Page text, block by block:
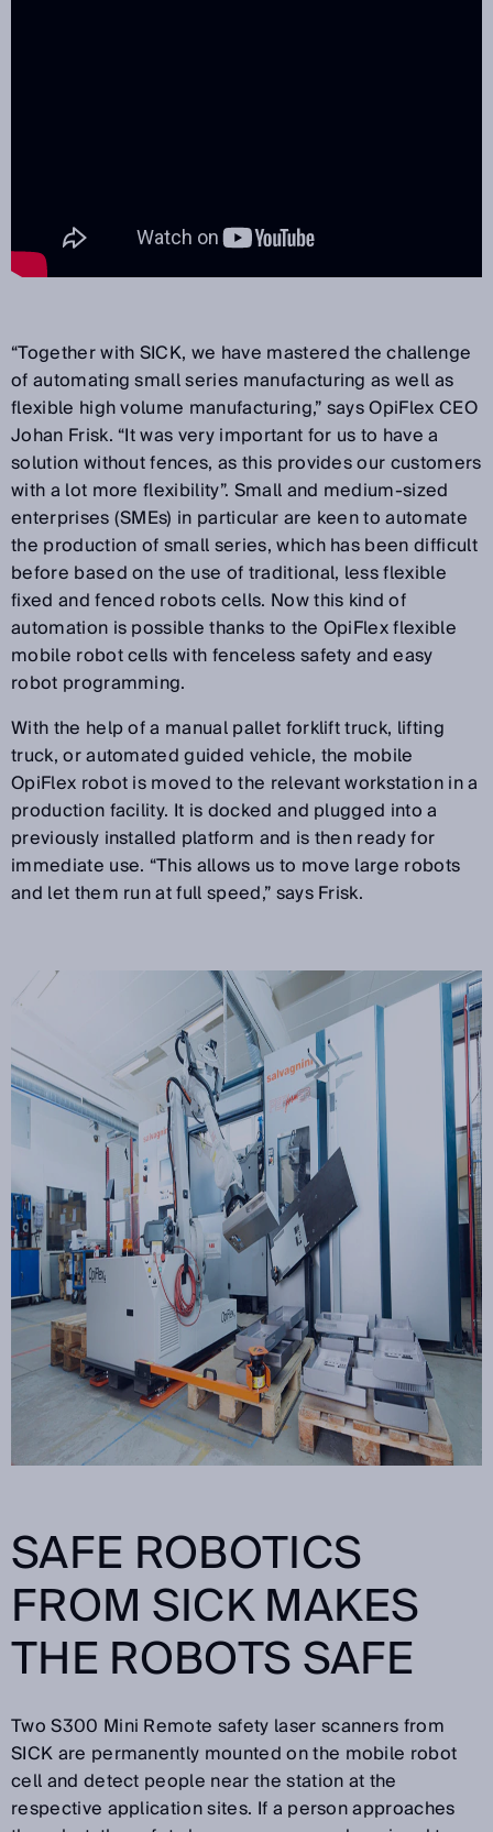
“Together with SICK, we have mastered the challenge
of automating small series manufacturing as well as
flexible high volume manufacturing,” says OpiFlex CEO
Johan Frisk. “It was very important for us to have a
solution without fences, as this provides our customers
with a lot more flexibility”. Small and medium-sized
enterprises (SMEs) in particular are keen to automate
the production of small series, which has been difficult
before based on the use of traditional, less flexible
fixed and fenced robots cells. Now this kind of
automation is possible thanks to the OpiFlex flexible
mobile robot cells with fenceless safety and easy
robot programming.
With the help of a manual pallet forklift truck, lifting
truck, or automated guided vehicle, the mobile
OpiFlex robot is moved to the relevant workstation in a
production facility. It is docked and plugged into a
previously installed platform and is then ready for
immediate use. “This allows us to move large robots
and let them run at full speed,” says Frisk.
SAFE ROBOTICS
FROM SICK MAKES
THE ROBOTS SAFE
Two S300 Mini Remote safety laser scanners from
SICK are permanently mounted on the mobile robot
cell and detect people near the station at the
respective application sites. If a person approaches